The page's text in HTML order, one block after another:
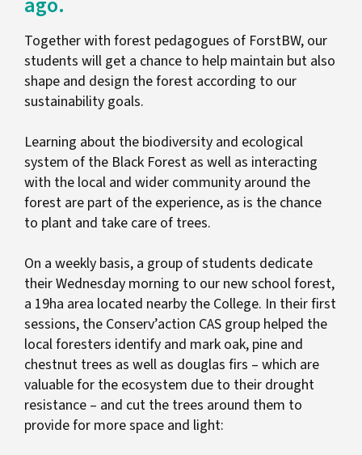
Together with forest pedagogues of ForstBW, our
students will get a chance to help maintain but also
shape and design the forest according to our
sustainability goals.
Learning about the biodiversity and ecological
system of the Black Forest as well as interacting
with the local and wider community around the
forest are part of the experience, as is the chance
to plant and take care of trees.
On a weekly basis, a group of students dedicate
their Wednesday morning to our new school forest,
a 19ha area located nearby the College. In their first
sessions, the Conserv’action CAS group helped the
local foresters identify and mark oak, pine and
chestnut trees as well as douglas firs – which are
valuable for the ecosystem due to their drought
resistance – and cut the trees around them to
provide for more space and light: